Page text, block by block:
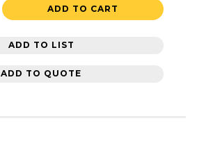
ADD TO CART
ADD TO LIST
ADD TO QUOTE